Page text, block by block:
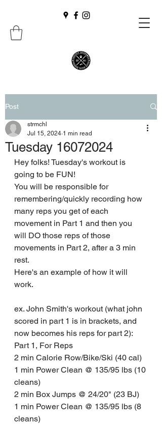
Post
Tuesday 16072024
strmchl
Jul 15, 2024 1 min read
Hey folks! Tuesday's workout is
going to be FUN!
You will be responsible for
remembering/quickly recording how
many reps you get of each
movement in Part 1 and then you
will DO those reps of those
movements in Part 2, after a 3 min
rest.
Here's an example of how it will
work.
ex. John Smith's workout (what john
scored in part 1 is in brackets, and
now becomes his reps for part 2):
Part 1, For Reps
2 min Calorie Row/Bike/Ski (40 cal)
1 min Power Clean @ 135/95 lbs (10
cleans)
2 min Box Jumps @ 24/20" (23 BJ)
1 min Power Clean @ 135/95 lbs (8
cleans)